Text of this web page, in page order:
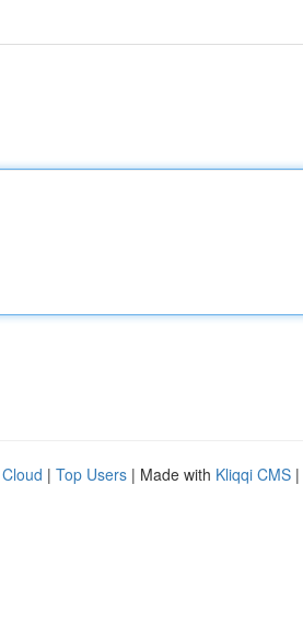
| Top Users | Made with Kliqqi CMS |